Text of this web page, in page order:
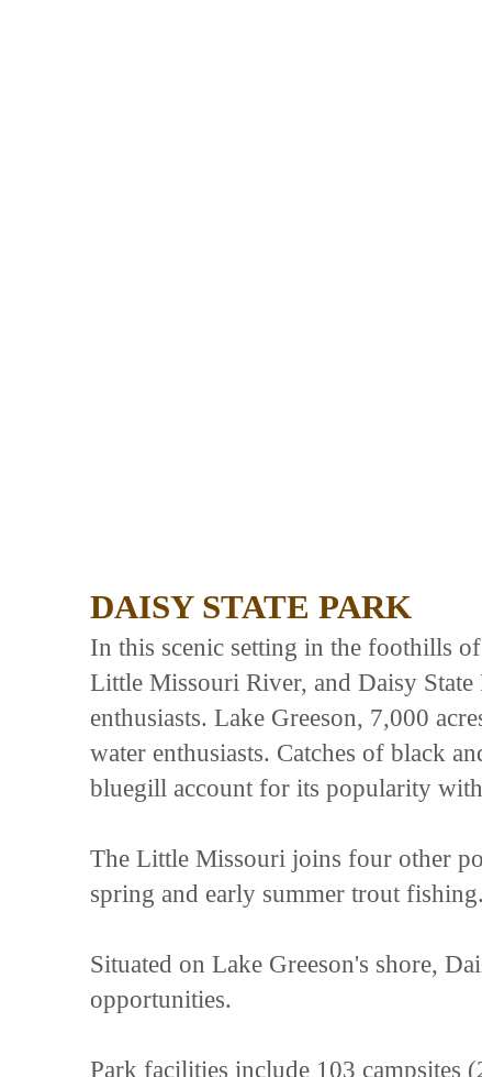
DAISY STATE PARK
In this scenic setting in the foothills
Little Missouri River, and Daisy
enthusiasts. Lake Greeson, 7,000
water enthusiasts. Catches of black
bluegill account for its popularity
The Little Missouri joins four other
spring and early summer trout fishing.
Situated on Lake Greeson's shore,
opportunities.
Park facilities include 103 campsites